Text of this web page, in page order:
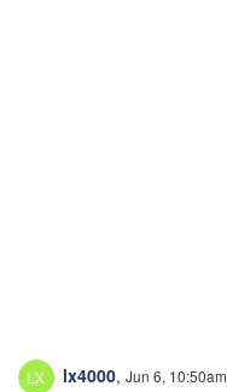
lx4000, Jun 6, 10:50am